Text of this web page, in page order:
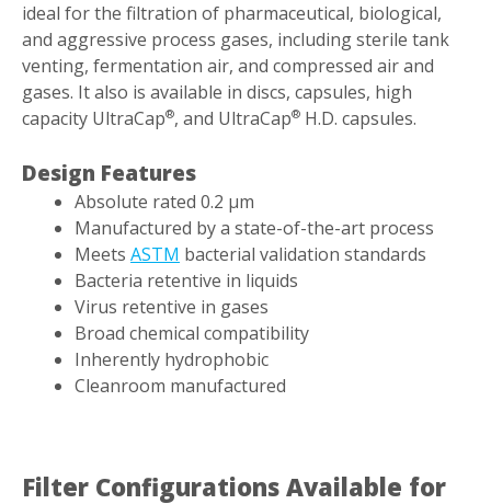
ideal for the filtration of pharmaceutical, biological,
and aggressive process gases, including sterile tank
venting, fermentation air, and compressed air and
gases. It also is available in discs, capsules, high
capacity UltraCap®, and UltraCap® H.D. capsules.
Design Features
Absolute rated 0.2 µm
Manufactured by a state-of-the-art process
Meets ASTM bacterial validation standards
Bacteria retentive in liquids
Virus retentive in gases
Broad chemical compatibility
Inherently hydrophobic
Cleanroom manufactured
Filter Configurations Available for